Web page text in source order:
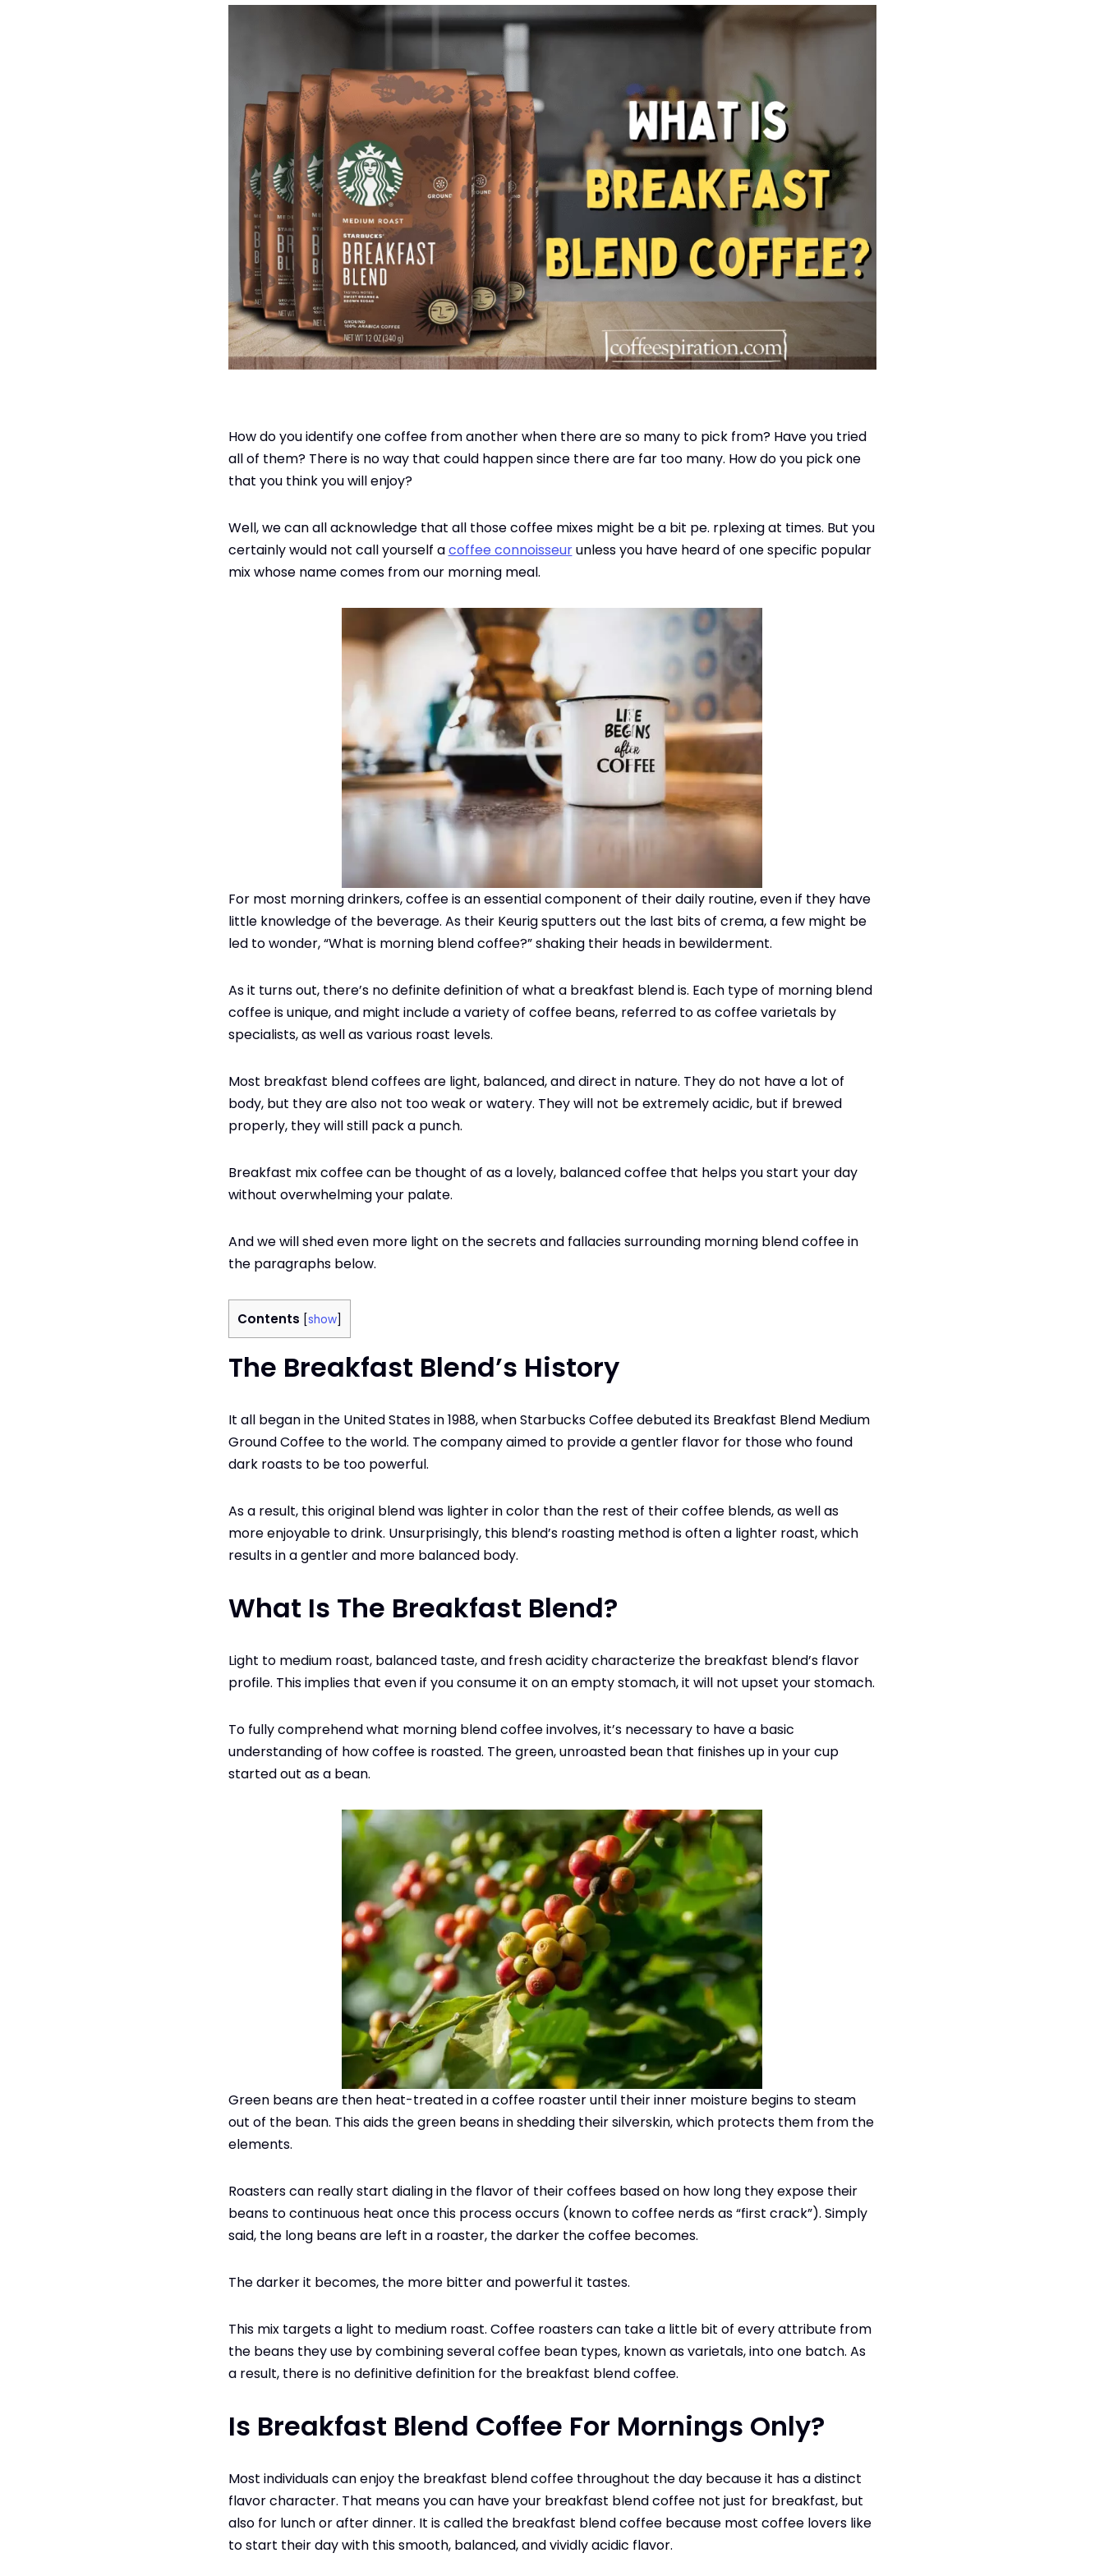
How do you identify one coffee from another when there are so many to pick from? Have you tried
all of them? There is no way that could happen since there are far too many. How do you pick one
that you think you will enjoy?
Well, we can all acknowledge that all those coffee mixes might be a bit pe. rplexing at times. But you
certainly would not call yourself acoffee connoisseurunless you have heard of one specific popular
mix whose name comes from our morning meal.
For most morning drinkers, coffee is an essential component of their daily routine, even if they have
little knowledge of the beverage. As their Keurig sputters out the last bits of crema, a few might be
led to wonder, “What is morning blend coffee?” shaking their heads in bewilderment.
As it turns out, there’s no definite definition of what a breakfast blend is. Each type of morning blend
coffee is unique, and might include a variety of coffee beans, referred to as coffee varietals by
specialists, as well as various roast levels.
Most breakfast blend coffees are light, balanced, and direct in nature. They do not have a lot of
body, but they are also not too weak or watery. They will not be extremely acidic, but if brewed
properly, they will still pack a punch.
Breakfast mix coffee can be thought of as a lovely, balanced coffee that helps you start your day
without overwhelming your palate.
And we will shed even more light on the secrets and fallacies surrounding morning blend coffee in
the paragraphs below.
Contents [show]
The Breakfast Blend’s History
It all began in the United States in 1988, when Starbucks Coffee debuted its Breakfast Blend Medium
Ground Coffee to the world. The company aimed to provide a gentler flavor for those who found
dark roasts to be too powerful.
As a result, this original blend was lighter in color than the rest of their coffee blends, as well as
more enjoyable to drink. Unsurprisingly, this blend’s roasting method is often a lighter roast, which
results in a gentler and more balanced body.
What Is The Breakfast Blend?
Light to medium roast, balanced taste, and fresh acidity characterize the breakfast blend’s flavor
profile. This implies that even if you consume it on an empty stomach, it will not upset your stomach.
To fully comprehend what morning blend coffee involves, it’s necessary to have a basic
understanding of how coffee is roasted. The green, unroasted bean that finishes up in your cup
started out as a bean.
Green beans are then heat-treated in a coffee roaster until their inner moisture begins to steam
out of the bean. This aids the green beans in shedding their silverskin, which protects them from the
elements.
Roasters can really start dialing in the flavor of their coffees based on how long they expose their
beans to continuous heat once this process occurs (known to coffee nerds as “first crack”). Simply
said, the long beans are left in a roaster, the darker the coffee becomes.
The darker it becomes, the more bitter and powerful it tastes.
This mix targets a light to medium roast. Coffee roasters can take a little bit of every attribute from
the beans they use by combining several coffee bean types, known as varietals, into one batch. As
a result, there is no definitive definition for the breakfast blend coffee.
Is Breakfast Blend Coffee For Mornings Only?
Most individuals can enjoy the breakfast blend coffee throughout the day because it has a distinct
flavor character. That means you can have your breakfast blend coffee not just for breakfast, but
also for lunch or after dinner. It is called the breakfast blend coffee because most coffee lovers like
to start their day with this smooth, balanced, and vividly acidic flavor.